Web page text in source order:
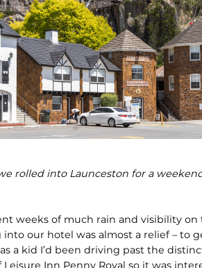
rolled into Launceston for a
weeks of much rain and visibility on
our hotel was almost a relief – to
a kid I’d been driving past the
Leisure Inn Penny Royal so it was